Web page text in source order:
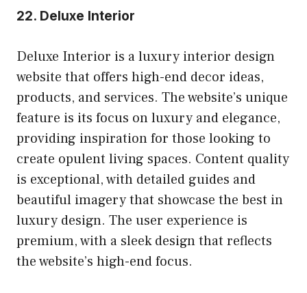
22. Deluxe Interior
Deluxe Interior is a luxury interior design
website that offers high-end decor ideas,
products, and services. The website’s unique
feature is its focus on luxury and elegance,
providing inspiration for those looking to
create opulent living spaces. Content quality
is exceptional, with detailed guides and
beautiful imagery that showcase the best in
luxury design. The user experience is
premium, with a sleek design that reflects
the website’s high-end focus.